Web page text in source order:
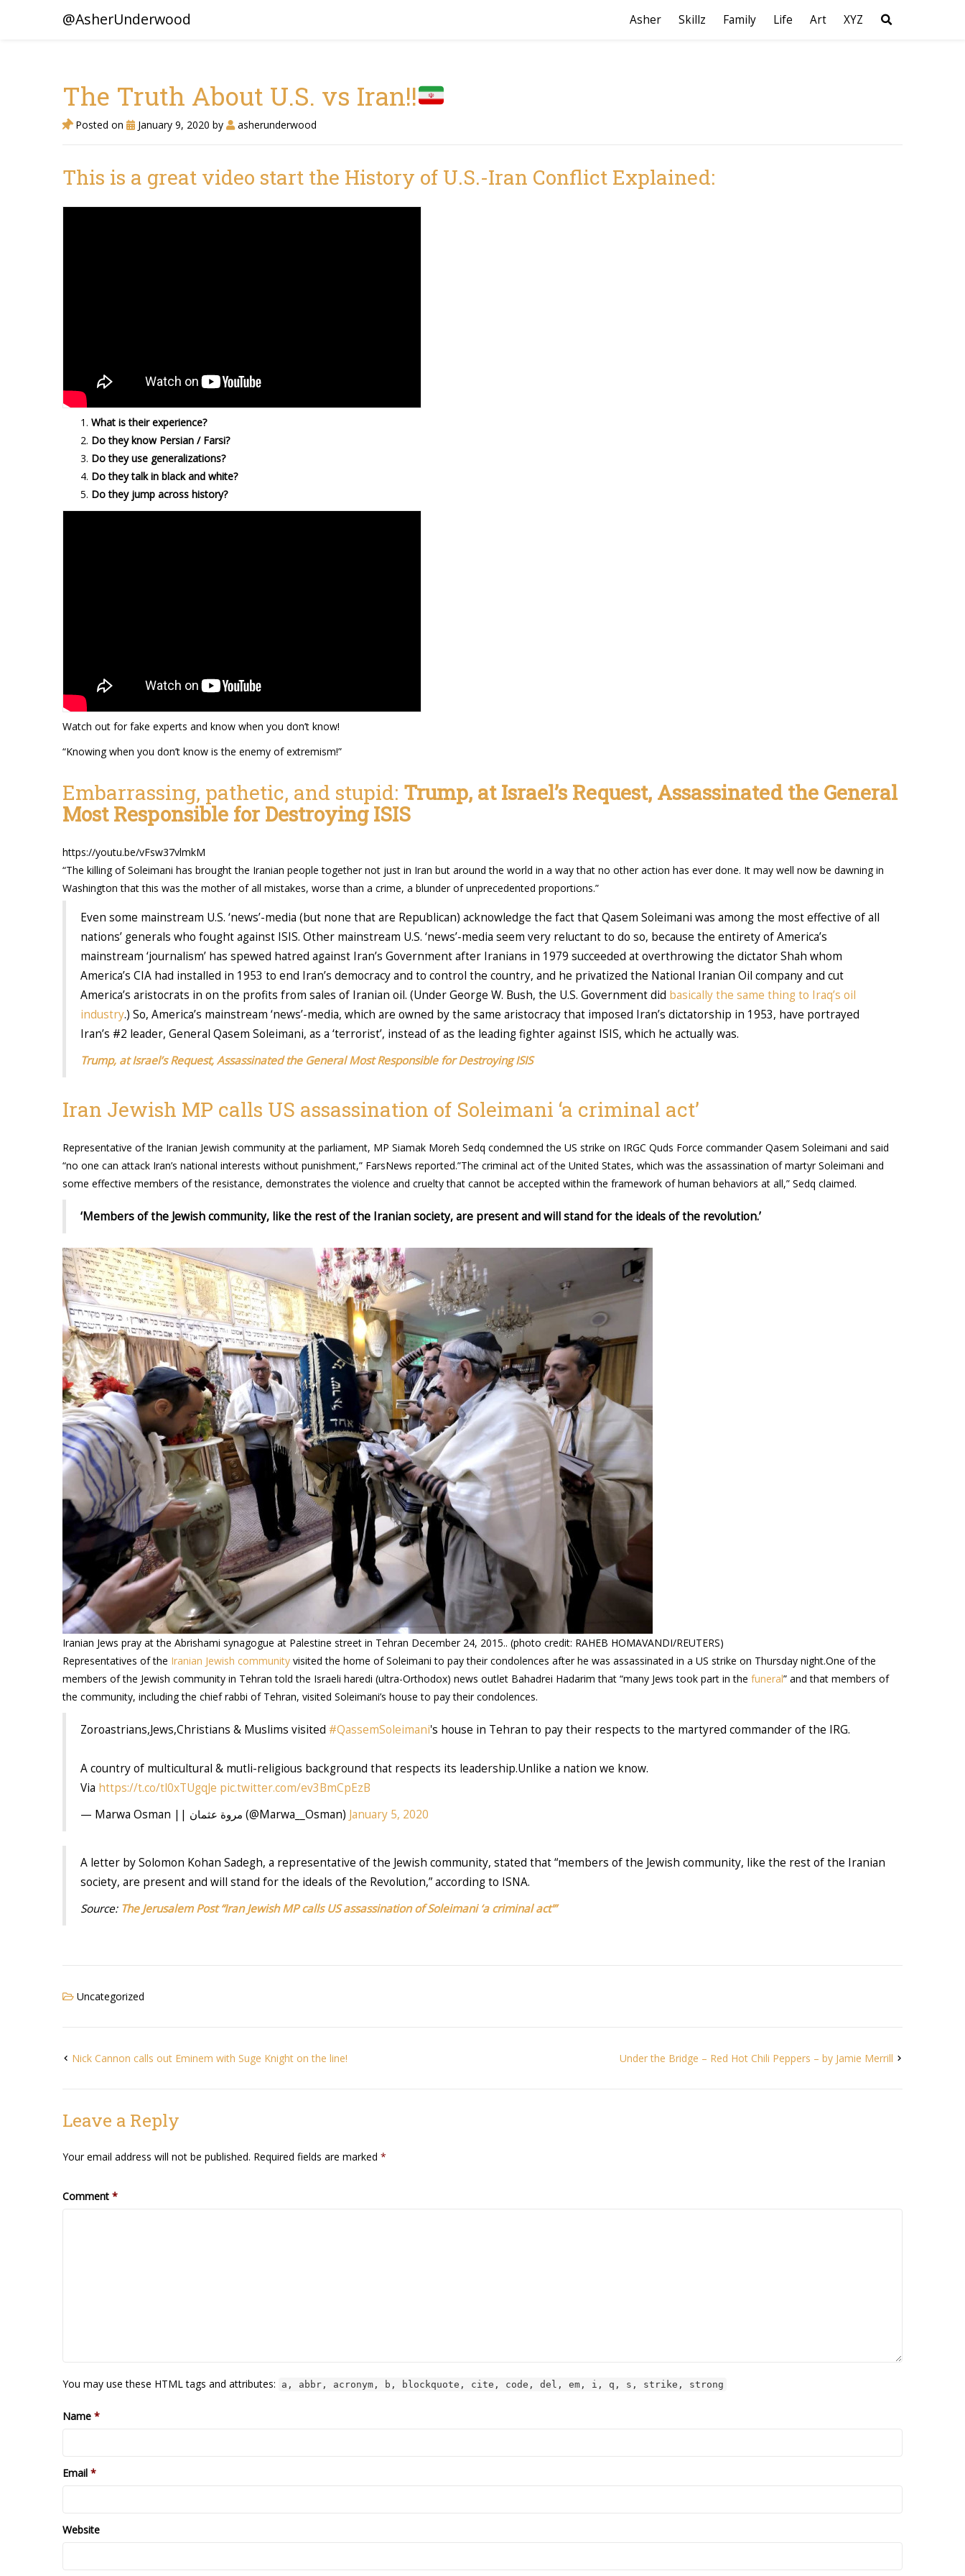
@AsherUnderwood Asher Skillz Family Life Art XYZ
The Truth About U.S. vs Iran!!
Posted on January 9, 2020 by asherunderwood
This is a great video start the History of U.S.-Iran Conflict Explained:
What is their experience?
Do they know Persian / Farsi?
Do they use generalizations?
Do they talk in black and white?
Do they jump across history?
Watch out for fake experts and know when you don’t know!
“Knowing when you don’t know is the enemy of extremism!”
Embarrassing, pathetic, and stupid: Trump, at Israel’s Request, Assassinated the General
Most Responsible for Destroying ISIS
https://youtu.be/vFsw37vlmkM
“The killing of Soleimani has brought the Iranian people together not just in Iran but around the world in a way that no other action has ever done. It may well now be dawning in
Washington that this was the mother of all mistakes, worse than a crime, a blunder of unprecedented proportions.”
Even some mainstream U.S. ‘news’-media (but none that are Republican) acknowledge the fact that Qasem Soleimani was among the most effective of all
nations’ generals who fought against ISIS. Other mainstream U.S. ‘news’-media seem very reluctant to do so, because the entirety of America’s
mainstream ‘journalism’ has spewed hatred against Iran’s Government after Iranians in 1979 succeeded at overthrowing the dictator Shah whom
America’s CIA had installed in 1953 to end Iran’s democracy and to control the country, and he privatized the National Iranian Oil company and cut
America’s aristocrats in on the profits from sales of Iranian oil. (Under George W. Bush, the U.S. Government did basically the same thing to Iraq’s oil
industry.) So, America’s mainstream ‘news’-media, which are owned by the same aristocracy that imposed Iran’s dictatorship in 1953, have portrayed
Iran’s #2 leader, General Qasem Soleimani, as a ‘terrorist’, instead of as the leading fighter against ISIS, which he actually was.
Trump, at Israel’s Request, Assassinated the General Most Responsible for Destroying ISIS
Iran Jewish MP calls US assassination of Soleimani ‘a criminal act’
Representative of the Iranian Jewish community at the parliament, MP Siamak Moreh Sedq condemned the US strike on IRGC Quds Force commander Qasem Soleimani and said
“no one can attack Iran’s national interests without punishment,” FarsNews reported.”The criminal act of the United States, which was the assassination of martyr Soleimani and
some effective members of the resistance, demonstrates the violence and cruelty that cannot be accepted within the framework of human behaviors at all,” Sedq claimed.
‘Members of the Jewish community, like the rest of the Iranian society, are present and will stand for the ideals of the revolution.’
Iranian Jews pray at the Abrishami synagogue at Palestine street in Tehran December 24, 2015.. (photo credit: RAHEB HOMAVANDI/REUTERS)
Representatives of the Iranian Jewish community visited the home of Soleimani to pay their condolences after he was assassinated in a US strike on Thursday night.One of the
members of the Jewish community in Tehran told the Israeli haredi (ultra-Orthodox) news outlet Bahadrei Hadarim that “many Jews took part in the funeral” and that members of
the community, including the chief rabbi of Tehran, visited Soleimani’s house to pay their condolences.
Zoroastrians,Jews,Christians & Muslims visited #QassemSoleimani's house in Tehran to pay their respects to the martyred commander of the IRG.
A country of multicultural & mutli-religious background that respects its leadership.Unlike a nation we know.
Via https://t.co/tl0xTUgqJe pic.twitter.com/ev3BmCpEzB
— Marwa Osman || مروة عثمان (@Marwa__Osman) January 5, 2020
A letter by Solomon Kohan Sadegh, a representative of the Jewish community, stated that “members of the Jewish community, like the rest of the Iranian
society, are present and will stand for the ideals of the Revolution,” according to ISNA.
Source: The Jerusalem Post “Iran Jewish MP calls US assassination of Soleimani ‘a criminal act'”
Uncategorized
Nick Cannon calls out Eminem with Suge Knight on the line! Under the Bridge – Red Hot Chili Peppers – by Jamie Merrill
Leave a Reply
Your email address will not be published. Required fields are marked *
Comment *
You may use these HTML tags and attributes: a, abbr, acronym, b, blockquote, cite, code, del, em, i, q, s, strike, strong
Name *
Email *
Website